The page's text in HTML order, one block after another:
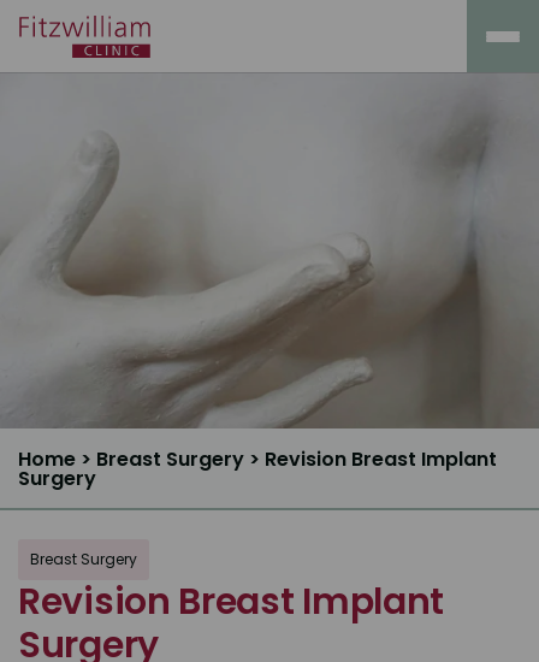
Home > Breast Surgery > Revision Breast Implant
Surgery
Breast Surgery
Revision Breast Implant
Surgery